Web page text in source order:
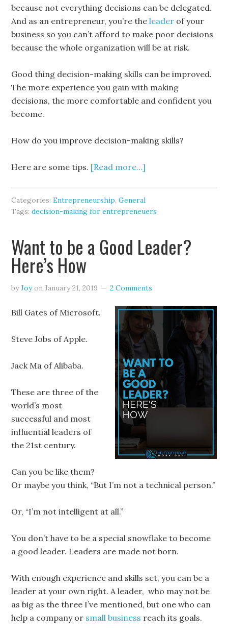
because not everything decisions can be delegated.
And as an entrepreneur, you’re theleader of your
business so you can’t afford to make poor decisions
because the whole organization will be at risk.
Good thing decision-making skills can be improved.
The more experience you gain with making
decisions, the more comfortable and confident you
become.
How do you improve decision-making skills?
Here are some tips. [Read more…]
Categories:Entrepreneurship,General
Tags:decision-making for entrepreneuers
Want to be a Good Leader?
Here’s How
byJoyonJanuary 21, 2019 2 Comments
Bill Gates of Microsoft.
Steve Jobs of Apple.
Jack Ma of Alibaba.
These are three of the
world’s most
successful and most
influential leaders of
the 21st century.
Can you be like them?
Or maybe you think, “But I’m not a technical person.”
Or, “I’m not intelligent at all.”
You don’t have to be a special snowflake to become
a good leader. Leaders are made not born.
With enough experience and skills set, you can be a
leader at your own right. A leader, who may not be
as big as the three I’ve mentioned, but one who can
help a company or small business reach its goals.